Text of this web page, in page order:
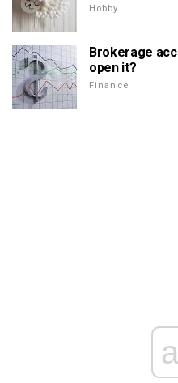
Hobby
Brokerage
open it?
Finance